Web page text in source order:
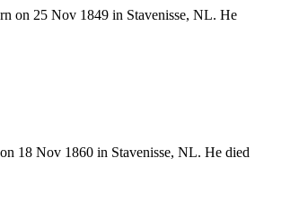
on 25 Nov 1849 in Stavenisse, NL. He
18 Nov 1860 in Stavenisse, NL. He died